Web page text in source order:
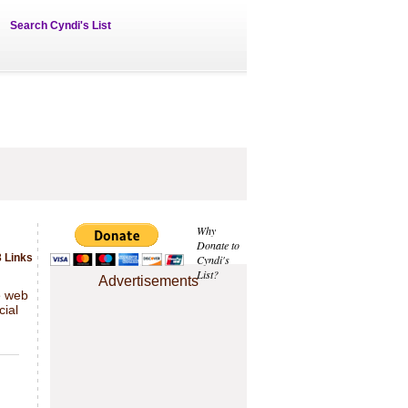
Search Cyndi's List
Why
Donate to
Cyndi's
List?
Advertisements
Links
web